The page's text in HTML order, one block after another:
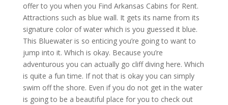
offer to you when you Find Arkansas Cabins for Rent.
Attractions such as blue wall. It gets its name from its
signature color of water which is you guessed it blue.
This Bluewater is so enticing you’re going to want to
jump into it. Which is okay. Because you’re
adventurous you can actually go cliff diving here. Which
is quite a fun time. If not that is okay you can simply
swim off the shore. Even if you do not get in the water
is going to be a beautiful place for you to check out